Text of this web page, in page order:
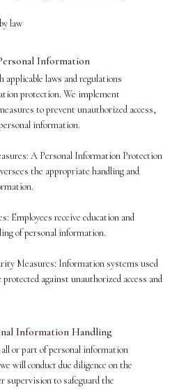
law
Information
laws and regulations
protection. We implement
to prevent unauthorized access,
information.
A Personal Information Protection
the appropriate handling and
Employees receive education and
of personal information.
Measures: Information systems used
protected against unauthorized access and
Information Handling
or part of personal information
will conduct due diligence on the
supervision to safeguard the